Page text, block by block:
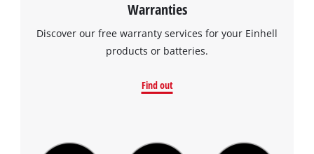
Warranties
Discover our free warranty services for your Einhell
products or batteries.
Find out